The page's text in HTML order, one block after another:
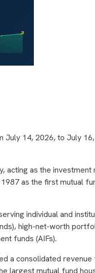
July 14, 2026, to July
acting as the investment
as the first mutual
individual and
high-net-worth
funds (AIFs).
a consolidated
largest mutual fund